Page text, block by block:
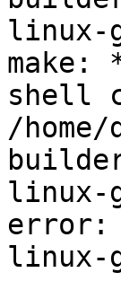
linux-
shell
/
linux-
error:
linux-